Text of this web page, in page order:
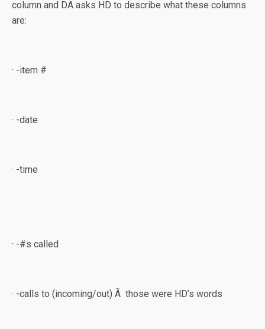
column and DA asks HD to describe what these columns
are:
· -item #
· -date
· -time
· -#s called
· -calls to (incoming/out) Ã those were HD’s words